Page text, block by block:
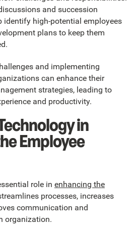
and succession
identify high-potential employees
plans to keep them
and implementing
can enhance their
strategies, leading to
and productivity.
in
Employee
role in enhancing the
processes, increases
communication and
organization.